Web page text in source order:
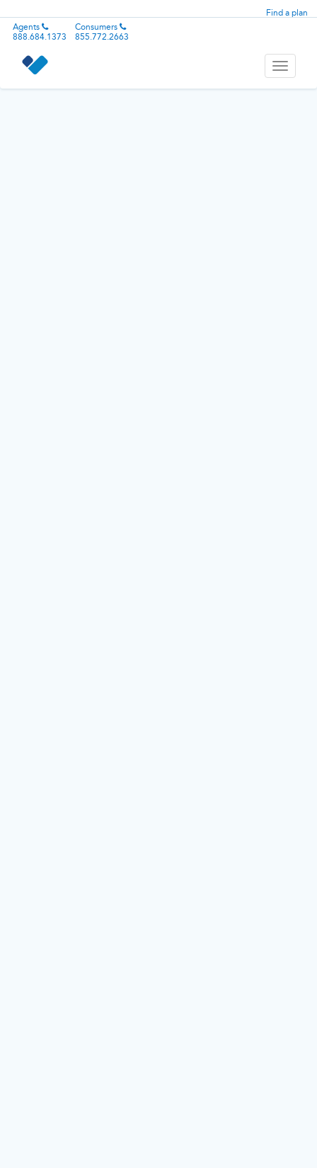
Find a plan
Agents
888.684.1373
Consumers
855.772.2663
Toggle